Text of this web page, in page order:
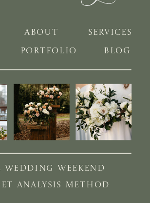
BLOG
PORTFOLIO
SERVICES
ABOUT
ANALYSIS METHOD
WEDDING WEEKEND